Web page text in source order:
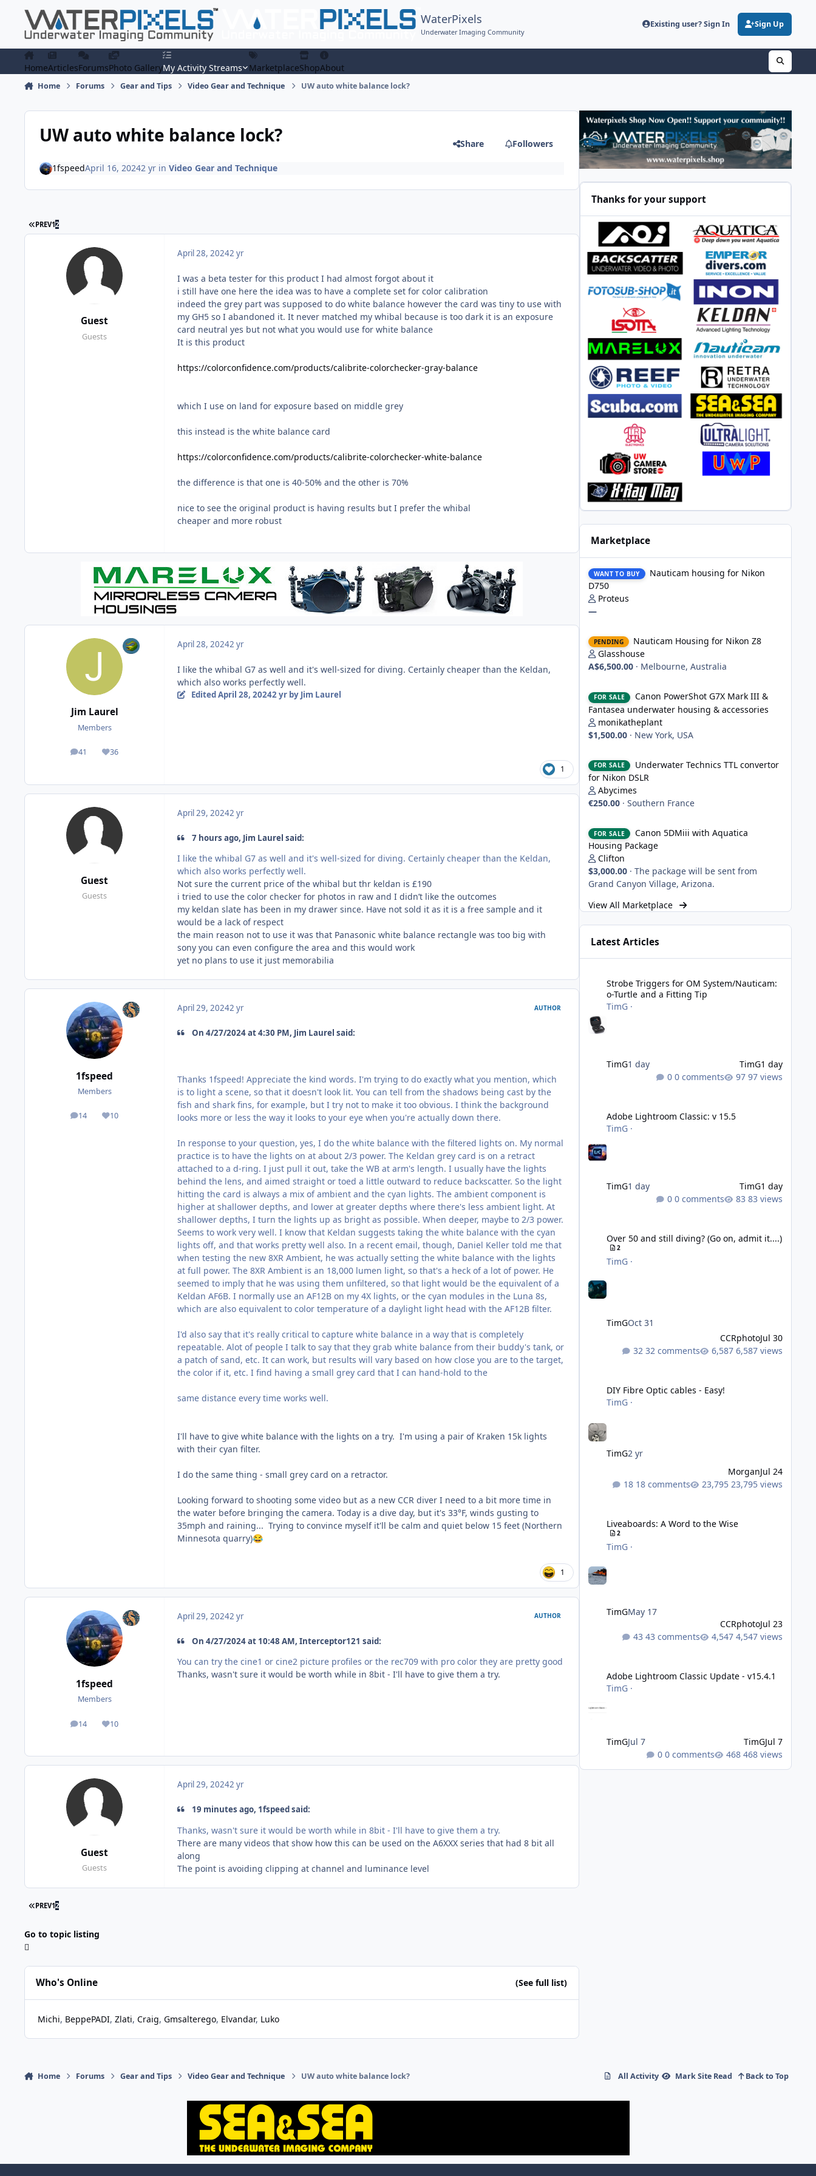
WaterPixels
Underwater Imaging Community
Existing user? Sign In Sign Up
HomeArticlesForumsPhoto GalleryMy Activity Streams MarketplaceShopAbout
Home Forums Gear and Tips Video Gear and Technique UW auto white balance lock?
UW auto white balance lock? Share Followers
1fspeedApril 16, 20242 yrin Video Gear and Technique
FIRST PAGE
PREV12
Guest
Guests
April 28, 20242 yr
I was a beta tester for this product I had almost forgot about it
i still have one here the idea was to have a complete set for color calibration
indeed the grey part was supposed to do white balance however the card was tiny to use with
my GH5 so I abandoned it. It never matched my whibal because is too dark it is an exposure
card neutral yes but not what you would use for white balance
It is this product
https://colorconfidence.com/products/calibrite-colorchecker-gray-balance
which I use on land for exposure based on middle grey
this instead is the white balance card
https://colorconfidence.com/products/calibrite-colorchecker-white-balance
the difference is that one is 40-50% and the other is 70%
nice to see the original product is having results but I prefer the whibal
cheaper and more robust
Jim Laurel
Members
41
posts 36
Reputation
April 28, 20242 yr
I like the whibal G7 as well and it's well-sized for diving. Certainly cheaper than the Keldan,
which also works perfectly well.
EditedApril 28, 20242 yrby Jim Laurel
1
Guest
Guests
April 29, 20242 yr
7 hours ago, Jim Laurel said:
I like the whibal G7 as well and it's well-sized for diving. Certainly cheaper than the Keldan,
which also works perfectly well.
Not sure the current price of the whibal but thr keldan is £190
i tried to use the color checker for photos in raw and I didn’t like the outcomes
my keldan slate has been in my drawer since. Have not sold it as it is a free sample and it
would be a lack of respect
the main reason not to use it was that Panasonic white balance rectangle was too big with
sony you can even configure the area and this would work
yet no plans to use it just memorabilia
1fspeed
Members
14
posts 10
Reputation
April 29, 20242 yr AUTHOR
On 4/27/2024 at 4:30 PM, Jim Laurel said:
Thanks 1fspeed! Appreciate the kind words. I'm trying to do exactly what you mention, which
is to light a scene, so that it doesn't look lit. You can tell from the shadows being cast by the
fish and shark fins, for example, but I try not to make it too obvious. I think the background
looks more or less the way it looks to your eye when you're actually down there.
In response to your question, yes, I do the white balance with the filtered lights on. My normal
practice is to have the lights on at about 2/3 power. The Keldan grey card is on a retract
attached to a d-ring. I just pull it out, take the WB at arm's length. I usually have the lights
behind the lens, and aimed straight or toed a little outward to reduce backscatter. So the light
hitting the card is always a mix of ambient and the cyan lights. The ambient component is
higher at shallower depths, and lower at greater depths where there's less ambient light. At
shallower depths, I turn the lights up as bright as possible. When deeper, maybe to 2/3 power.
Seems to work very well. I know that Keldan suggests taking the white balance with the cyan
lights off, and that works pretty well also. In a recent email, though, Daniel Keller told me that
when testing the new 8XR Ambient, he was actually setting the white balance with the lights
at full power. The 8XR Ambient is an 18,000 lumen light, so that's a heck of a lot of power. He
seemed to imply that he was using them unfiltered, so that light would be the equivalent of a
Keldan AF6B. I normally use an AF12B on my 4X lights, or the cyan modules in the Luna 8s,
which are also equivalent to color temperature of a daylight light head with the AF12B filter.
I'd also say that it's really critical to capture white balance in a way that is completely
repeatable. Alot of people I talk to say that they grab white balance from their buddy's tank, or
a patch of sand, etc. It can work, but results will vary based on how close you are to the target,
the color if it, etc. I find having a small grey card that I can hand-hold to the
same distance every time works well.
I'll have to give white balance with the lights on a try. I'm using a pair of Kraken 15k lights
with their cyan filter.
I do the same thing - small grey card on a retractor.
Looking forward to shooting some video but as a new CCR diver I need to a bit more time in
the water before bringing the camera. Today is a dive day, but it's 33°F, winds gusting to
35mph and raining... Trying to convince myself it'll be calm and quiet below 15 feet (Northern
Minnesota quarry)😂
1
1fspeed
Members
14
posts 10
Reputation
April 29, 20242 yr AUTHOR
On 4/27/2024 at 10:48 AM, Interceptor121 said:
You can try the cine1 or cine2 picture profiles or the rec709 with pro color they are pretty good
Thanks, wasn't sure it would be worth while in 8bit - I'll have to give them a try.
Guest
Guests
April 29, 20242 yr
19 minutes ago, 1fspeed said:
Thanks, wasn't sure it would be worth while in 8bit - I'll have to give them a try.
There are many videos that show how this can be used on the A6XXX series that had 8 bit all
along
The point is avoiding clipping at channel and luminance level
FIRST PAGE
PREV12
Go to topic listing
Who's Online (See full list)
Michi BeppePADI Zlati Craig Gmsalterego Elvandar Luko
Thanks for your support
Marketplace
WANT TO BUY
Nauticam housing for Nikon
D750
Proteus
—
Nauticam Housing for Nikon Z8
PENDING
Nauticam Housing for Nikon Z8
Glasshouse
A$6,500.00 · Melbourne, Australia
FOR SALE
Canon PowerShot G7X Mark III &
Fantasea underwater housing & accessories
monikatheplant
$1,500.00 · New York, USA
FOR SALE
Underwater Technics TTL convertor
for Nikon DSLR
Abycimes
€250.00 · Southern France
FOR SALE
Canon 5DMiii with Aquatica
Housing Package
Clifton
$3,000.00 · The package will be sent from
Grand Canyon Village, Arizona.
View All Marketplace
Latest Articles
Strobe Triggers for OM System/Nauticam:
o-Turtle and a Fitting Tip
TimG·
TimG1 day TimG1 day
0 comments
97 views
Adobe Lightroom Classic: v 15.5
TimG·
TimG1 day TimG1 day
0 comments
83 views
Over 50 and still diving? (Go on, admit it....)
2
TimG·
TimGOct 31
CCRphotoJul 30
32 comments
6,587 views
DIY Fibre Optic cables - Easy!
TimG·
TimG2 yr
MorganJul 24
18 comments
23,795 views
Liveaboards: A Word to the Wise
2
TimG·
TimGMay 17
CCRphotoJul 23
43 comments
4,547 views
Adobe Lightroom Classic Update - v15.4.1
TimG·
TimGJul 7 TimGJul 7
0 comments
468 views
Home Forums Gear and Tips Video Gear and Technique UW auto white balance lock? All Activity Mark Site Read Back to Top